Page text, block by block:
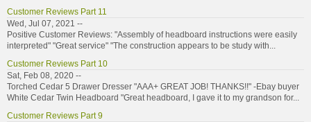
Customer Reviews Part 11
Wed, Jul 07, 2021 --
Positive Customer Reviews: "Assembly of headboard instructions were easily
interpreted" "Great service" "The construction appears to be study with...
Customer Reviews Part 10
Sat, Feb 08, 2020 --
Torched Cedar 5 Drawer Dresser "AAA+ GREAT JOB! THANKS!!" -Ebay buyer
White Cedar Twin Headboard "Great headboard, I gave it to my grandson for...
Customer Reviews Part 9